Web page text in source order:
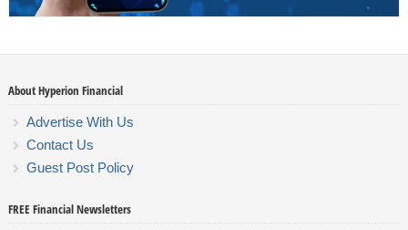
About Hyperion Financial
Advertise With Us
Contact Us
Guest Post Policy
FREE Financial Newsletters